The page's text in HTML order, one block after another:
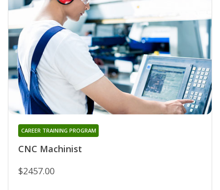
CNC Machinist
CAREER TRAINING PROGRAM
$2457.00